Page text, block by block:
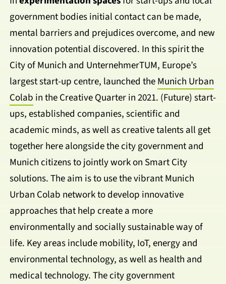
government bodies initial contact can be made,
mental barriers and prejudices overcome, and new
innovation potential discovered. In this spirit the
City of Munich and UnternehmerTUM, Europe’s
largest start-up centre, launched theMunich Urban
Colab in the Creative Quarter in 2021. (Future) start-
ups, established companies, scientific and
academic minds, as well as creative talents all get
together here alongside the city government and
Munich citizens to jointly work on Smart City
solutions. The aim is to use the vibrant Munich
Urban Colab network to develop innovative
approaches that help create a more
environmentally and socially sustainable way of
life. Key areas include mobility, IoT, energy and
environmental technology, as well as health and
medical technology. The city government